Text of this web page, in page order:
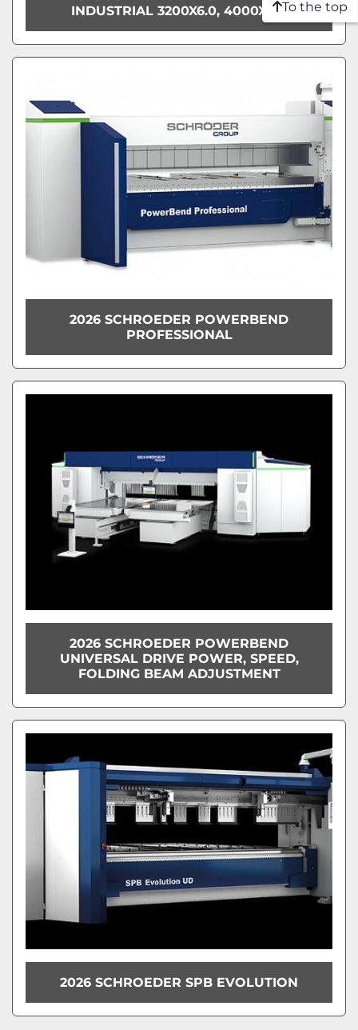
INDUSTRIAL 3200X6.0, 4000X5.0
2026 SCHROEDER POWERBEND
PROFESSIONAL
2026 SCHROEDER POWERBEND
UNIVERSAL DRIVE POWER, SPEED,
FOLDING BEAM ADJUSTMENT
2026 SCHROEDER SPB EVOLUTION
To the top